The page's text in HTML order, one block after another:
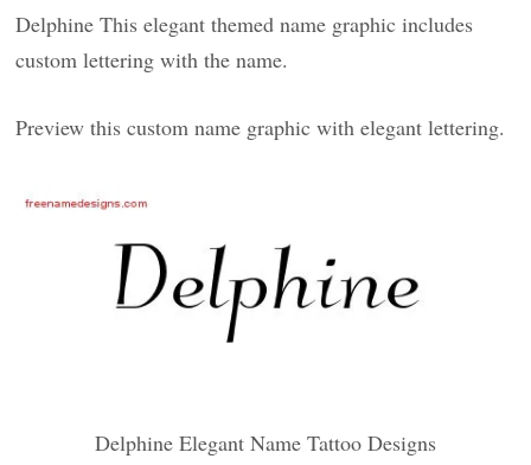
Delphine This elegant themed name graphic includes
custom lettering with the name.
Preview this custom name graphic with elegant lettering.
Delphine Elegant Name Tattoo Designs